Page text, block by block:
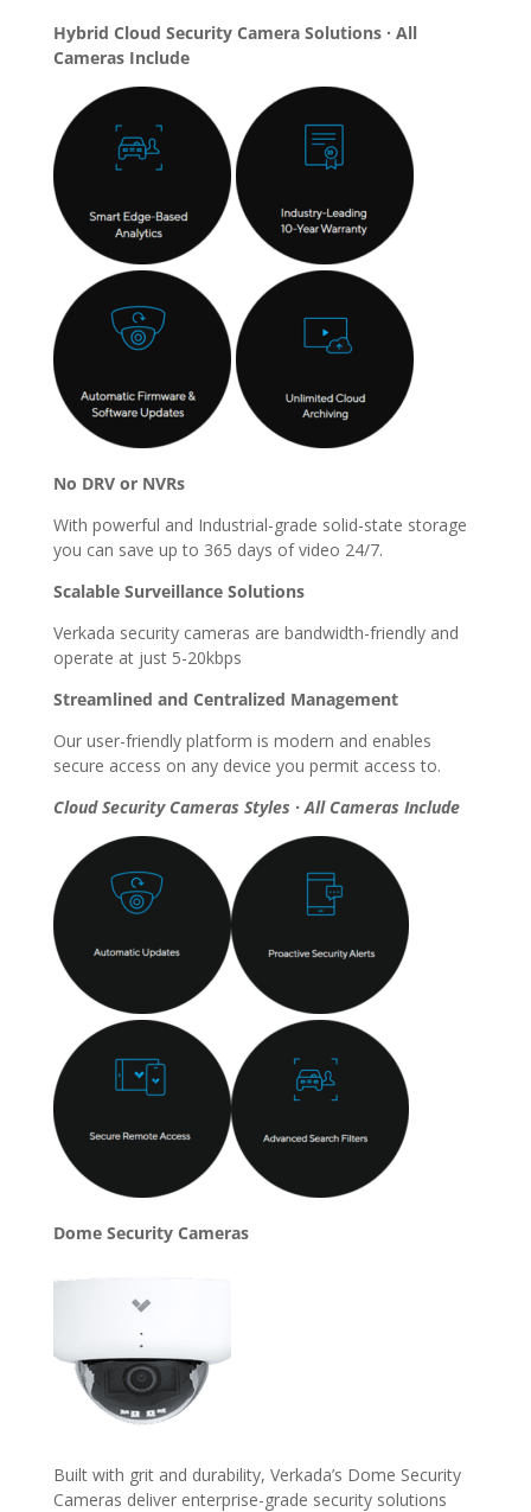
Hybrid Cloud Security Camera Solutions · All
Cameras Include
No DRV or NVRs
With powerful and Industrial-grade solid-state storage
you can save up to 365 days of video 24/7.
Scalable Surveillance Solutions
Verkada security cameras are bandwidth-friendly and
operate at just 5-20kbps
Streamlined and Centralized Management
Our user-friendly platform is modern and enables
secure access on any device you permit access to.
Cloud Security Cameras Styles · All Cameras Include
Dome Security Cameras
Built with grit and durability, Verkada’s Dome Security
Cameras deliver enterprise-grade security solutions